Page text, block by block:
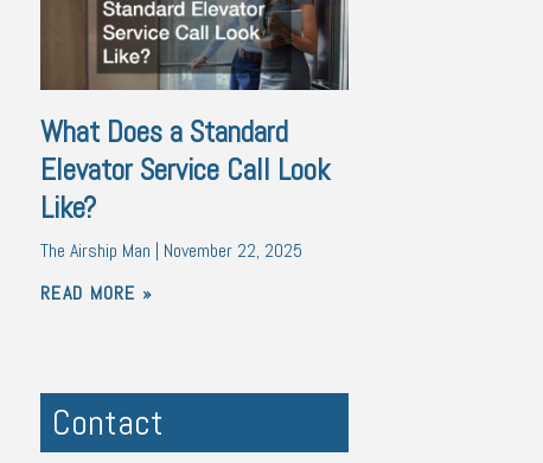
What Does a Standard
Elevator Service Call Look
Like?
The Airship Man
November 22, 2025
READ MORE »
Contact